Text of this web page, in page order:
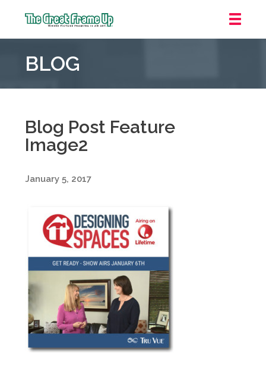
Frame
::
BLOG
Blog Post Feature
Image2
January 5, 2017